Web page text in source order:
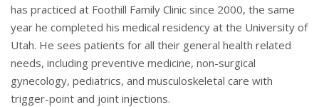
has practiced at Foothill Family Clinic since 2000, the same
year he completed his medical residency at the University of
Utah. He sees patients for all their general health related
needs, including preventive medicine, non-surgical
gynecology, pediatrics, and musculoskeletal care with
trigger-point and joint injections.